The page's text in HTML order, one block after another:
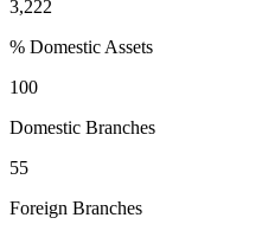
3,222
% Domestic Assets
100
Domestic Branches
55
Foreign Branches